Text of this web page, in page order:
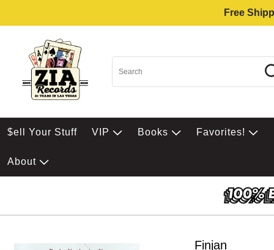
Free
$ell Your Stuff VIP Books Favorites!
About
Finjan